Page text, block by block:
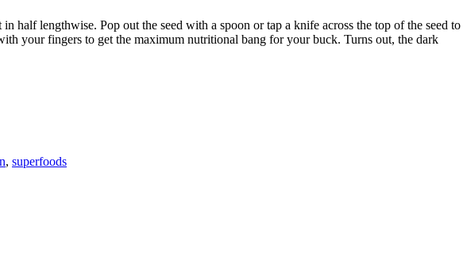
lengthwise. Pop out the seed with a spoon or tap a knife across the top of the seed to
your fingers to get the maximum nutritional bang for your buck. Turns out, the dark
, superfoods